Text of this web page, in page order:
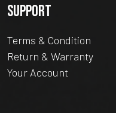
SUPPORT
Terms & Condition
Return & Warranty
Your Account